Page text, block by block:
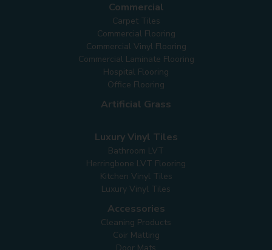
Commercial
Carpet Tiles
Commercial Flooring
Commercial Vinyl Flooring
Commercial Laminate Flooring
Hospital Flooring
Office Flooring
Artificial Grass
Luxury Vinyl Tiles
Bathroom LVT
Herringbone LVT Flooring
Kitchen Vinyl Tiles
Luxury Vinyl Tiles
Accessories
Cleaning Products
Coir Matting